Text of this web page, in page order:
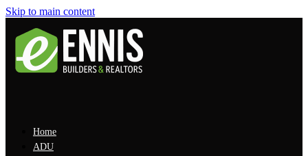
Skip to main content
Home
ADU